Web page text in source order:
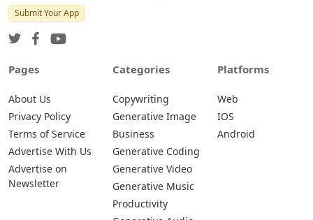
Submit Your App
Pages
About Us
Privacy Policy
Terms of Service
Advertise With Us
Advertise on
Newsletter
Categories
Copywriting
Generative Image
Business
Generative Coding
Generative Video
Generative Music
Productivity
Platforms
Web
IOS
Android